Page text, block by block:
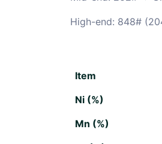
High-end: 848#
Item
Ni (%)
Mn (%)